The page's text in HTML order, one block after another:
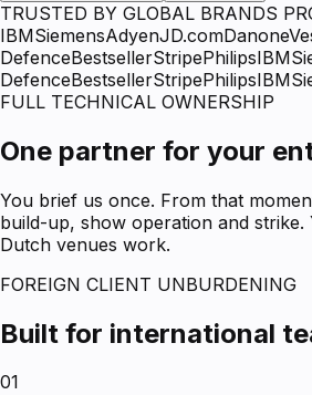
TRUSTED BY GLOBAL BRANDS
IBMSiemensAdyenJD.comDanone
DefenceBestsellerStripePhilipsIBM
DefenceBestsellerStripePhilipsIBM
FULL TECHNICAL OWNERSHIP
One partner for your
You brief us once. From that
build-up, show operation and
Dutch venues work.
FOREIGN CLIENT UNBURDENING
Built for international
01